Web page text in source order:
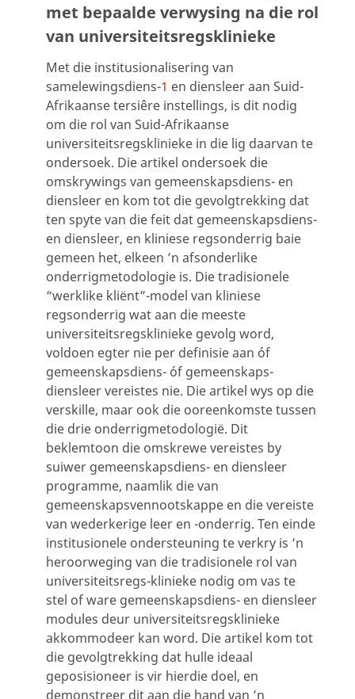
met bepaalde verwysing na die rol
van universiteitsregsklinieke
Met die institusionalisering van
samelewingsdiens-1 en diensleer aan Suid-
Afrikaanse tersiêre instellings, is dit nodig
om die rol van Suid-Afrikaanse
universiteitsregsklinieke in die lig daarvan te
ondersoek. Die artikel ondersoek die
omskrywings van gemeenskapsdiens- en
diensleer en kom tot die gevolgtrekking dat
ten spyte van die feit dat gemeenskapsdiens-
en diensleer, en kliniese regsonderrig baie
gemeen het, elkeen ’n afsonderlike
onderrigmetodologie is. Die tradisionele
“werklike kliënt”-model van kliniese
regsonderrig wat aan die meeste
universiteitsregsklinieke gevolg word,
voldoen egter nie per definisie aan óf
gemeenskapsdiens- óf gemeenskaps-
diensleer vereistes nie. Die artikel wys op die
verskille, maar ook die ooreenkomste tussen
die drie onderrigmetodologië. Dit
beklemtoon die omskrewe vereistes by
suiwer gemeenskapsdiens- en diensleer
programme, naamlik die van
gemeenskapsvennootskappe en die vereiste
van wederkerige leer en -onderrig. Ten einde
institusionele ondersteuning te verkry is ’n
heroorweging van die tradisionele rol van
universiteitsregs-klinieke nodig om vas te
stel of ware gemeenskapsdiens- en diensleer
modules deur universiteitsregsklinieke
akkommodeer kan word. Die artikel kom tot
die gevolgtrekking dat hulle ideaal
geposisioneer is vir hierdie doel, en
demonstreer dit aan die hand van ’n